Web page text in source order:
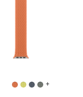
+